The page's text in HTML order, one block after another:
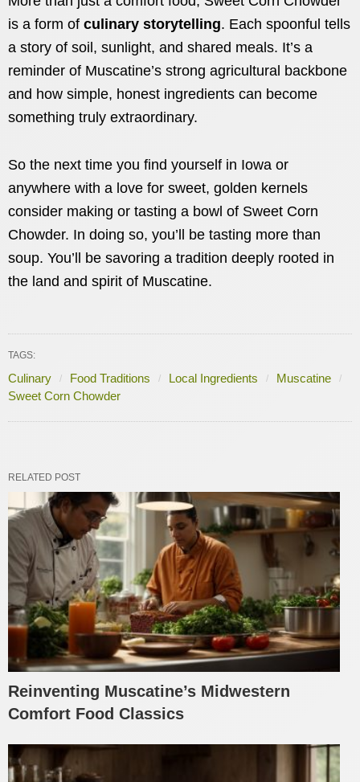
is a form of culinary storytelling. Each spoonful tells
a story of soil, sunlight, and shared meals. It’s a
reminder of Muscatine’s strong agricultural backbone
and how simple, honest ingredients can become
something truly extraordinary.
So the next time you find yourself in Iowa or
anywhere with a love for sweet, golden kernels
consider making or tasting a bowl of Sweet Corn
Chowder. In doing so, you’ll be tasting more than
soup. You’ll be savoring a tradition deeply rooted in
the land and spirit of Muscatine.
TAGS:
Culinary Food Traditions Local Ingredients
Muscatine
Sweet Corn Chowder
RELATED POST
Reinventing Muscatine’s Midwestern
Comfort Food Classics